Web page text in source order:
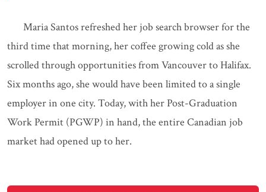
Maria Santos refreshed her job search browser for the
third time that morning, her coffee growing cold as she
scrolled through opportunities from Vancouver to Halifax.
Six months ago, she would have been limited to a single
employer in one city. Today, with her Post-Graduation
Work Permit (PGWP) in hand, the entire Canadian job
market had opened up to her.